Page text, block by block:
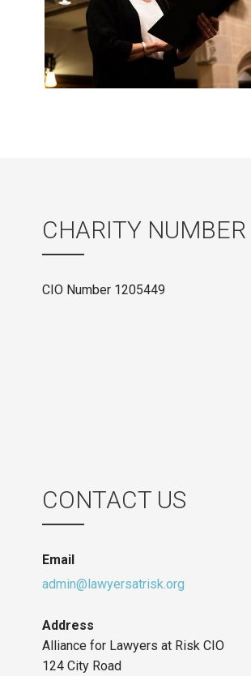
CHARITY NUMBER
CIO Number 1205449
CONTACT US
Email
admin@lawyersatrisk.org
Address
Alliance for Lawyers at Risk CIO
124 City Road